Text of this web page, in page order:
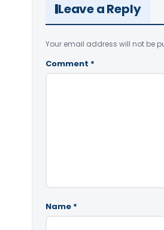
Leave a Reply
Your email address will not be
Comment *
Name *